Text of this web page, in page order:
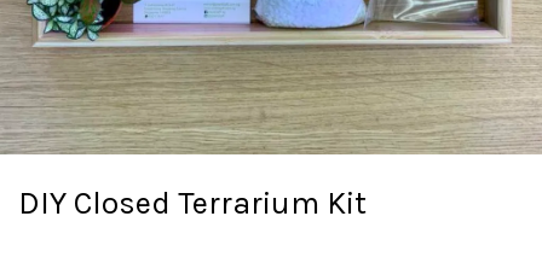
DIY Closed Terrarium Kit